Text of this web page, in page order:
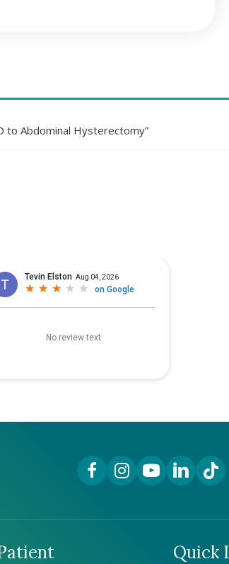
to Abdominal Hysterectomy”
Facebook Link
Instagram Link
YouTube Link
LinkedIn Link
Quick